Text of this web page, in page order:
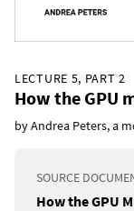
LECTURE 5, PART 2
How the GPU
by Andrea Peters, a
SOURCE
How the GPU